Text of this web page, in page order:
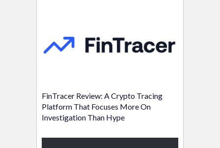
FinTracer Review: A Crypto Tracing
Platform That Focuses More On
Investigation Than Hype